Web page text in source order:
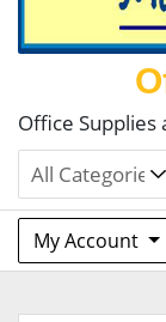
Office Supplies
My Account